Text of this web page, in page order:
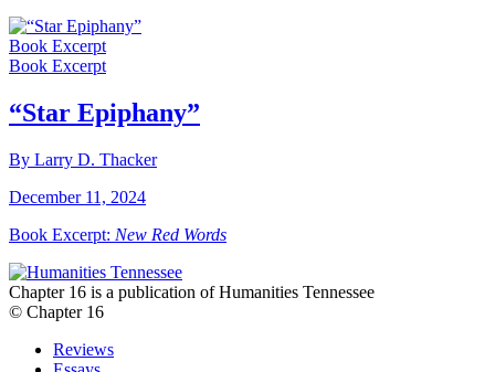
Book Excerpt
Book Excerpt
“Star Epiphany”
By Larry D. Thacker
December 11, 2024
Book Excerpt: New Red Words
Chapter 16 is a publication of Humanities Tennessee
© Chapter 16
Reviews